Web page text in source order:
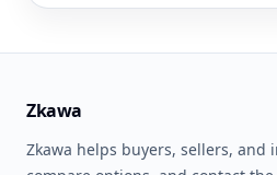
Zkawa
Zkawa helps buyers, sellers, and